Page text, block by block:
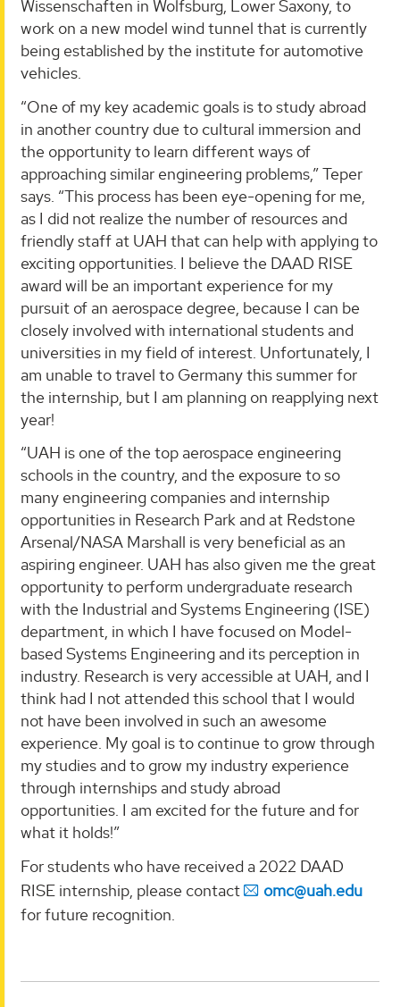
Wissenschaften in Wolfsburg, Lower Saxony, to
work on a new model wind tunnel that is currently
being established by the institute for automotive
vehicles.
“One of my key academic goals is to study abroad
in another country due to cultural immersion and
the opportunity to learn different ways of
approaching similar engineering problems,” Teper
says. “This process has been eye-opening for me,
as I did not realize the number of resources and
friendly staff at UAH that can help with applying to
exciting opportunities. I believe the DAAD RISE
award will be an important experience for my
pursuit of an aerospace degree, because I can be
closely involved with international students and
universities in my field of interest. Unfortunately, I
am unable to travel to Germany this summer for
the internship, but I am planning on reapplying next
year!
“UAH is one of the top aerospace engineering
schools in the country, and the exposure to so
many engineering companies and internship
opportunities in Research Park and at Redstone
Arsenal/NASA Marshall is very beneficial as an
aspiring engineer. UAH has also given me the great
opportunity to perform undergraduate research
with the Industrial and Systems Engineering (ISE)
department, in which I have focused on Model-
based Systems Engineering and its perception in
industry. Research is very accessible at UAH, and I
think had I not attended this school that I would
not have been involved in such an awesome
experience. My goal is to continue to grow through
my studies and to grow my industry experience
through internships and study abroad
opportunities. I am excited for the future and for
what it holds!”
For students who have received a 2022 DAAD
RISE internship, please contact
omc@uah.edu
for future recognition.